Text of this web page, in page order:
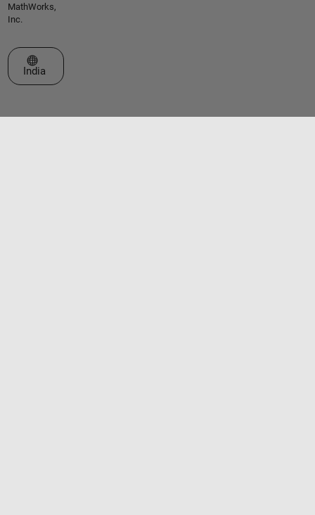
MathWorks,
Inc.
Select a Web Site
India